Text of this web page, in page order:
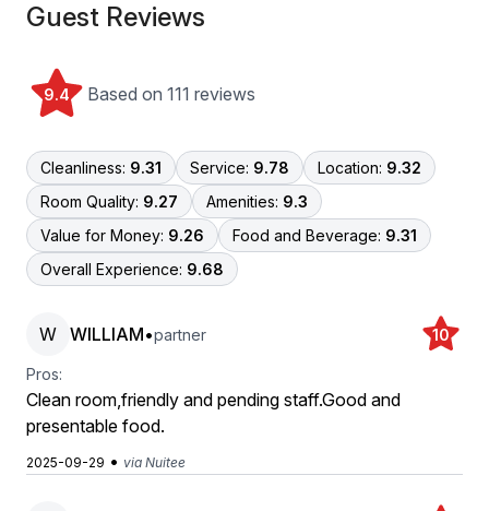
Guest Reviews
9.4 Based on 111 reviews
Cleanliness: 9.31 Service: 9.78 Location: 9.32
Room Quality: 9.27 Amenities: 9.3
Value for Money: 9.26 Food and Beverage: 9.31
Overall Experience: 9.68
W WILLIAM•partner 10
Pros:
Clean room,friendly and pending staff.Good and
presentable food.
2025-09-29 • via Nuitee